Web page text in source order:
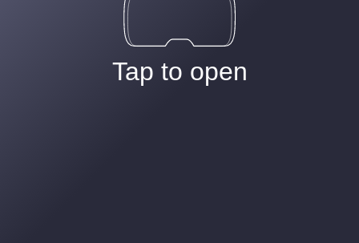
Tap to open